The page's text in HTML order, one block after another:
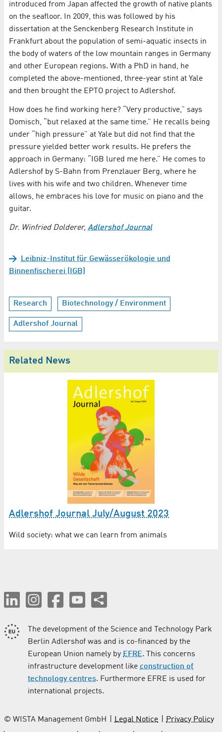
introduced from Japan affected the growth of native plants
on the seafloor. In 2009, this was followed by his
dissertation at the Senckenberg Research Institute in
Frankfurt about the population of semi-aquatic insects in
the body of waters of the low mountain ranges in Germany
and other European regions. With a PhD in hand, he
completed the above-mentioned, three-year stint at Yale
and then brought the EPTO project to Adlershof.
How does he find working here? “Very productive,” says
Domisch, “but relaxed at the same time.” He recalls being
under “high pressure” at Yale but did not find that the
pressure yielded better work results. He prefers the
approach in Germany: “IGB lured me here.” He comes to
Adlershof by S-Bahn from Prenzlauer Berg, where he
lives with his wife and two children. Whenever time
allows, he embraces his love for music on piano and the
guitar.
Dr. Winfried Dolderer, Adlershof Journal
Leibniz-Institut für Gewässerökologie und
Binnenfischerei (IGB)
Research Biotechnology / Environment
Adlershof Journal
Related News
Adlershof Journal July/August 2023
Wild society: what we can learn from animals
The development of the Science and Technology Park
Berlin Adlershof was and is co-financed by the
European Union namely by EFRE. This concerns
infrastructure development like construction of
technology centres. Furthermore EFRE is used for
international projects.
© WISTA Management GmbH Legal Notice
Privacy Policy